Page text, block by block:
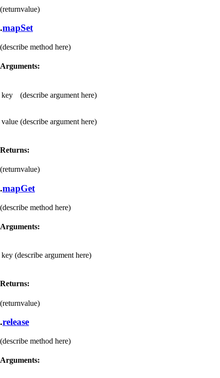
(returnvalue)
.mapSet
(describe method here)
Arguments:
key (describe argument here)
value (describe argument here)
Returns:
(returnvalue)
.mapGet
(describe method here)
Arguments:
key (describe argument here)
Returns:
(returnvalue)
.release
(describe method here)
Arguments: